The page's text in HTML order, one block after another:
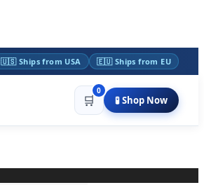
🇺🇸 Ships from USA 🇪🇺 Ships from EU
🛒
0
🧪 Shop Now